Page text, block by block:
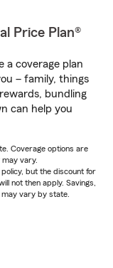
Price Plan®
a coverage plan
– family, things
bundling
can help you
Coverage options are
vary.
but the discount for
not then apply. Savings,
vary by state.